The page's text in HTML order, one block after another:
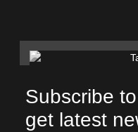
Subscribe
get latest